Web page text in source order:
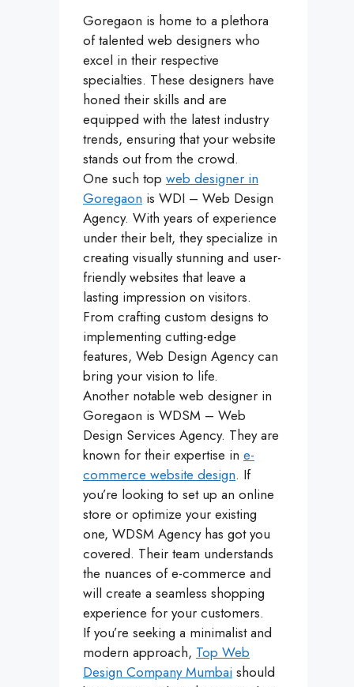
Goregaon is home to a plethora
of talented web designers who
excel in their respective
specialties. These designers have
honed their skills and are
equipped with the latest industry
trends, ensuring that your website
stands out from the crowd.
One such top web designer in
Goregaon is WDI – Web Design
Agency. With years of experience
under their belt, they specialize in
creating visually stunning and user-
friendly websites that leave a
lasting impression on visitors.
From crafting custom designs to
implementing cutting-edge
features, Web Design Agency can
bring your vision to life.
Another notable web designer in
Goregaon is WDSM – Web
Design Services Agency. They are
known for their expertise in e-
commerce website design. If
you’re looking to set up an online
store or optimize your existing
one, WDSM Agency has got you
covered. Their team understands
the nuances of e-commerce and
will create a seamless shopping
experience for your customers.
If you’re seeking a minimalist and
modern approach, Top Web
Design Company Mumbai should